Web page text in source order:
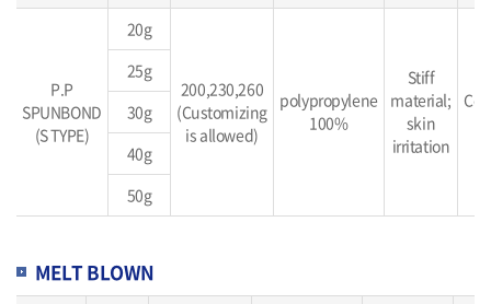
P.P
SPUNBOND
(S TYPE)
20g
200,230,260
(Customizing
is allowed)
polypropylene
100%
Stiff
material;
skin
irritation
25g
30g
40g
50g
MELT BLOWN